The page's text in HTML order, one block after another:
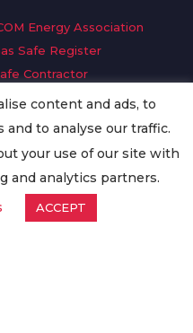
Energy Association
Safe Register
Contractor
GDPR Request
Oilsave
content and ads, to
and to analyse our traffic.
your use of our site with
and analytics partners.
ACCEPT